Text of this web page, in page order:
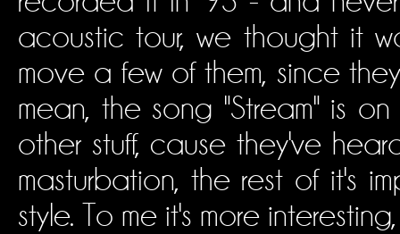
acoustic tour, we thought it
move a few of them, since
mean, the song "Stream" is
other stuff, cause they've
masturbation, the rest of it's
style. To me it's more